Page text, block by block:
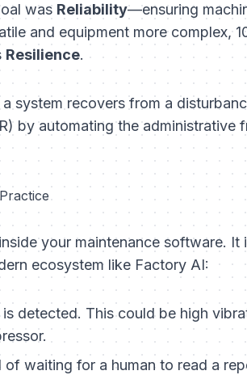
was Reliability—ensuring
and equipment more complex,
Resilience.
system recovers from a
by automating the administrative
your maintenance software.
ecosystem like Factory AI:
detected. This could be high
waiting for a human to read a